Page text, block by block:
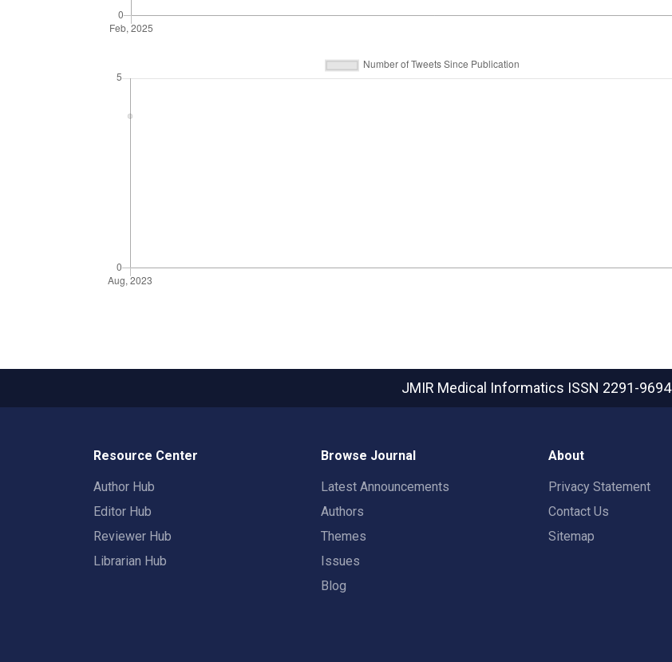
JMIR Medical Informatics ISSN 2291-9694
Resource Center
Author Hub
Editor Hub
Reviewer Hub
Librarian Hub
Browse Journal
Latest Announcements
Authors
Themes
Issues
Blog
About
Privacy Statement
Contact Us
Sitemap